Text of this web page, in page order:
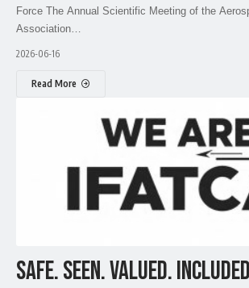
Force The Annual Scientific Meeting of the
Association…
2026-06-16
Read More
SAFE. SEEN. VALUED.